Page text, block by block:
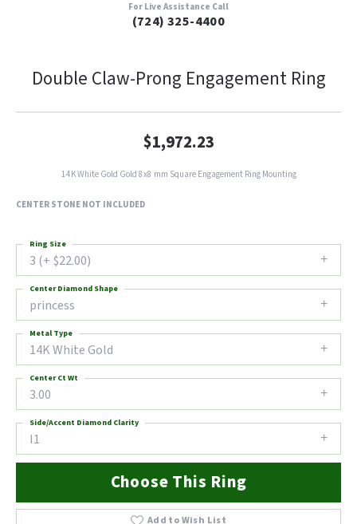
For Live Assistance Call
(724) 325-4400
Double Claw-Prong Engagement Ring
$1,972.23
14K White Gold Gold 8x8 mm Square Engagement Ring Mounting
CENTER STONE NOT INCLUDED
3 (+ $22.00)
Ring Size
princess
Center Diamond Shape
14K White Gold
Metal Type
3.00
Center Ct Wt
I1
Side/Accent Diamond Clarity
Choose This Ring
Add to Wish List